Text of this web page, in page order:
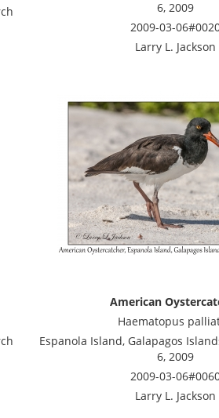
6, 2009
2009-03-
Larry L. Jackson
American
Haematopus
Espanola Island, Galapagos
6, 2009
2009-03-
Larry L. Jackson